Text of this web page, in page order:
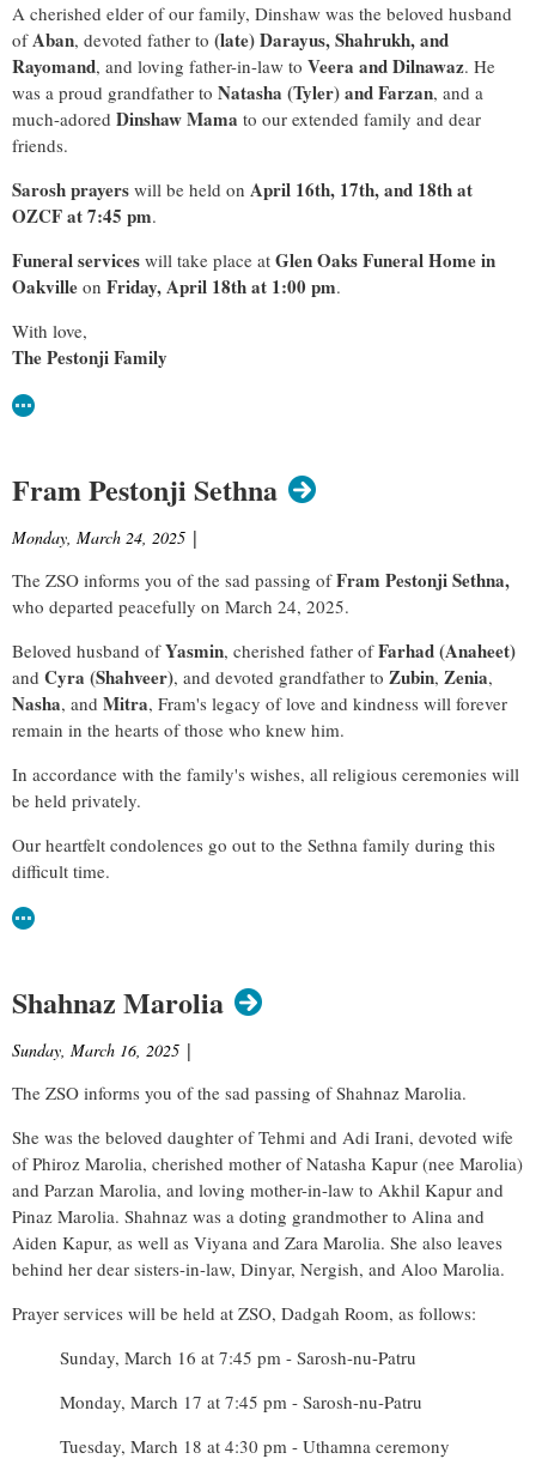
A cherished elder of our family, Dinshaw was the beloved husband
ofAban, devoted father to (late) Darayus, Shahrukh, and
Rayomand, and loving father-in-law to Veera and Dilnawaz. He
was a proud grandfather to Natasha (Tyler) and Farzan, and a
much-adored Dinshaw Mama to our extended family and dear
friends.
Sarosh prayers will be held on April 16th, 17th, and 18th at
OZCF at 7:45 pm.
Funeral services will take place at Glen Oaks Funeral Home in
Oakville on Friday, April 18th at 1:00 pm.
With love,
The Pestonji Family
Fram Pestonji Sethna
Monday, March 24, 2025 |
The ZSO informs you of the sad passing ofFram Pestonji Sethna,
who departed peacefully on March 24, 2025.
Beloved husband ofYasmin, cherished father ofFarhad (Anaheet)
and Cyra (Shahveer), and devoted grandfather to Zubin, Zenia,
Nasha, and Mitra, Fram's legacy of love and kindness will forever
remain in the hearts of those who knew him.
In accordance with the family's wishes, all religious ceremonies will
be held privately.
Our heartfelt condolences go out to the Sethna family during this
difficult time.
Shahnaz Marolia
Sunday, March 16, 2025 |
The ZSO informs you of the sad passing of Shahnaz Marolia.
She was the beloved daughter of Tehmi and Adi Irani, devoted wife
of Phiroz Marolia, cherished mother of Natasha Kapur (nee Marolia)
and Parzan Marolia, and loving mother-in-law to Akhil Kapur and
Pinaz Marolia. Shahnaz was a doting grandmother to Alina and
Aiden Kapur, as well as Viyana and Zara Marolia. She also leaves
behind her dear sisters-in-law, Dinyar, Nergish, and Aloo Marolia.
Prayer services will be held at ZSO, Dadgah Room, as follows:
Sunday, March 16 at 7:45 pm - Sarosh-nu-Patru
Monday, March 17 at 7:45 pm - Sarosh-nu-Patru
Tuesday, March 18 at 4:30 pm - Uthamna ceremony